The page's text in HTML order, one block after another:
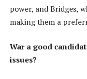
power, and Bridges,
making them a
War a good
issues?